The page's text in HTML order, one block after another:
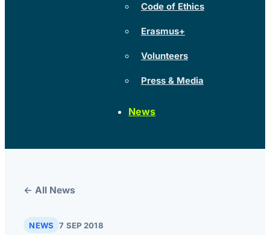
Code of Ethics
Erasmus+
Volunteers
Press & Media
News
← All News
NEWS 7 SEP 2018